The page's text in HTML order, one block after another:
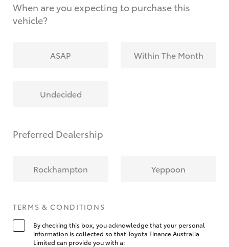
When are you expecting to purchase this
vehicle?
ASAP Within The Month
Undecided
Preferred Dealership
Rockhampton Yeppoon
TERMS & CONDITIONS
By checking this box, you acknowledge that your personal
information is collected so that Toyota Finance Australia
Limited can provide you with a: